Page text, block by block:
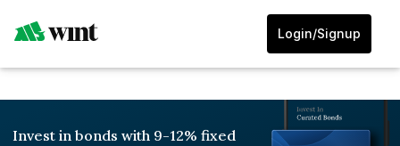
Login/Signup
Invest in bonds with 9-12% fixed